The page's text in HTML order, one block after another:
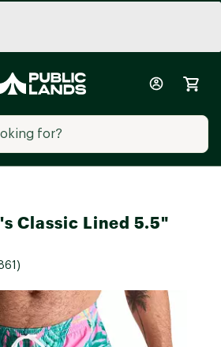
Classic Lined 5.5"